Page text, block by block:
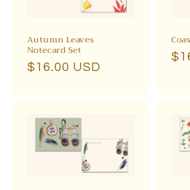
Autumn Leaves
Notecard Set
Regular
$16.00 USD